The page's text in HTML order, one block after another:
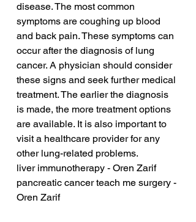
disease. The most common
symptoms are coughing up blood
and back pain. These symptoms can
occur after the diagnosis of lung
cancer. A physician should consider
these signs and seek further medical
treatment. The earlier the diagnosis
is made, the more treatment options
are available. It is also important to
visit a healthcare provider for any
other lung-related problems.
liver immunotherapy - Oren Zarif
pancreatic cancer teach me surgery -
Oren Zarif